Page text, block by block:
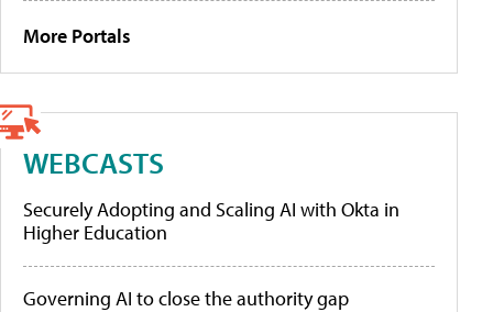
More Portals
WEBCASTS
Securely Adopting and Scaling AI with Okta in
Higher Education
Governing AI to close the authority gap